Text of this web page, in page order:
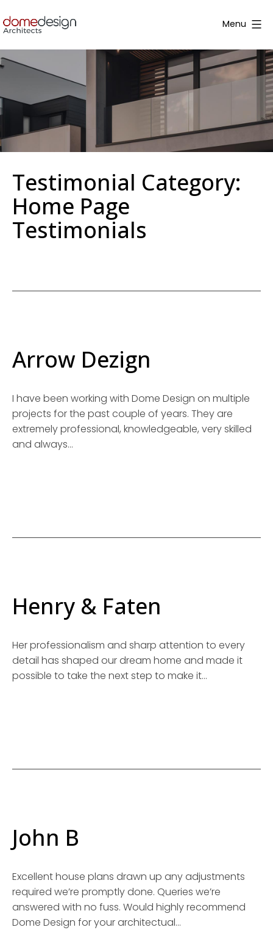
to
content
Design
Menu
Testimonial Category:
Home Page
Testimonials
Arrow Dezign
I have been working with Dome Design on multiple
projects for the past couple of years. They are
extremely professional, knowledgeable, very skilled
and always…
Henry & Faten
Her professionalism and sharp attention to every
detail has shaped our dream home and made it
possible to take the next step to make it…
John B
Excellent house plans drawn up any adjustments
required we’re promptly done. Queries we’re
answered with no fuss. Would highly recommend
Dome Design for your architectual…